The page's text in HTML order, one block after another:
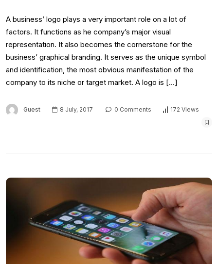
A business’ logo plays a very important role on a lot of
factors. It functions as he company’s major visual
representation. It also becomes the cornerstone for the
business’ graphical branding. It serves as the unique symbol
and identification, the most obvious manifestation of the
company to its niche or target market. A logo is […]
Guest 8 July, 2017 0 Comments 172 Views